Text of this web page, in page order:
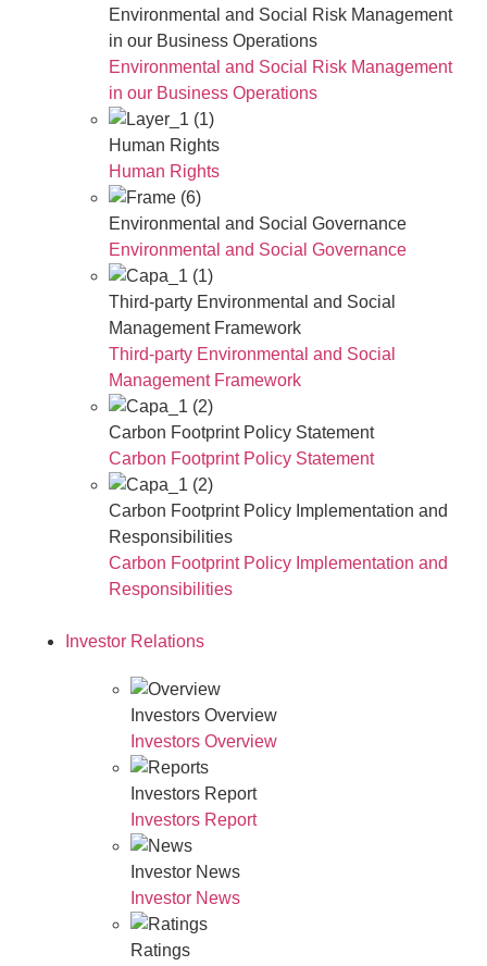
Environmental and Social Risk Management
in our Business Operations
Environmental and Social Risk Management
in our Business Operations
Human Rights
Human Rights
Environmental and Social Governance
Environmental and Social Governance
Third-party Environmental and Social
Management Framework
Third-party Environmental and Social
Management Framework
Carbon Footprint Policy Statement
Carbon Footprint Policy Statement
Carbon Footprint Policy Implementation and
Responsibilities
Carbon Footprint Policy Implementation and
Responsibilities
Investor Relations
Investors Overview
Investors Overview
Investors Report
Investors Report
Investor News
Investor News
Ratings